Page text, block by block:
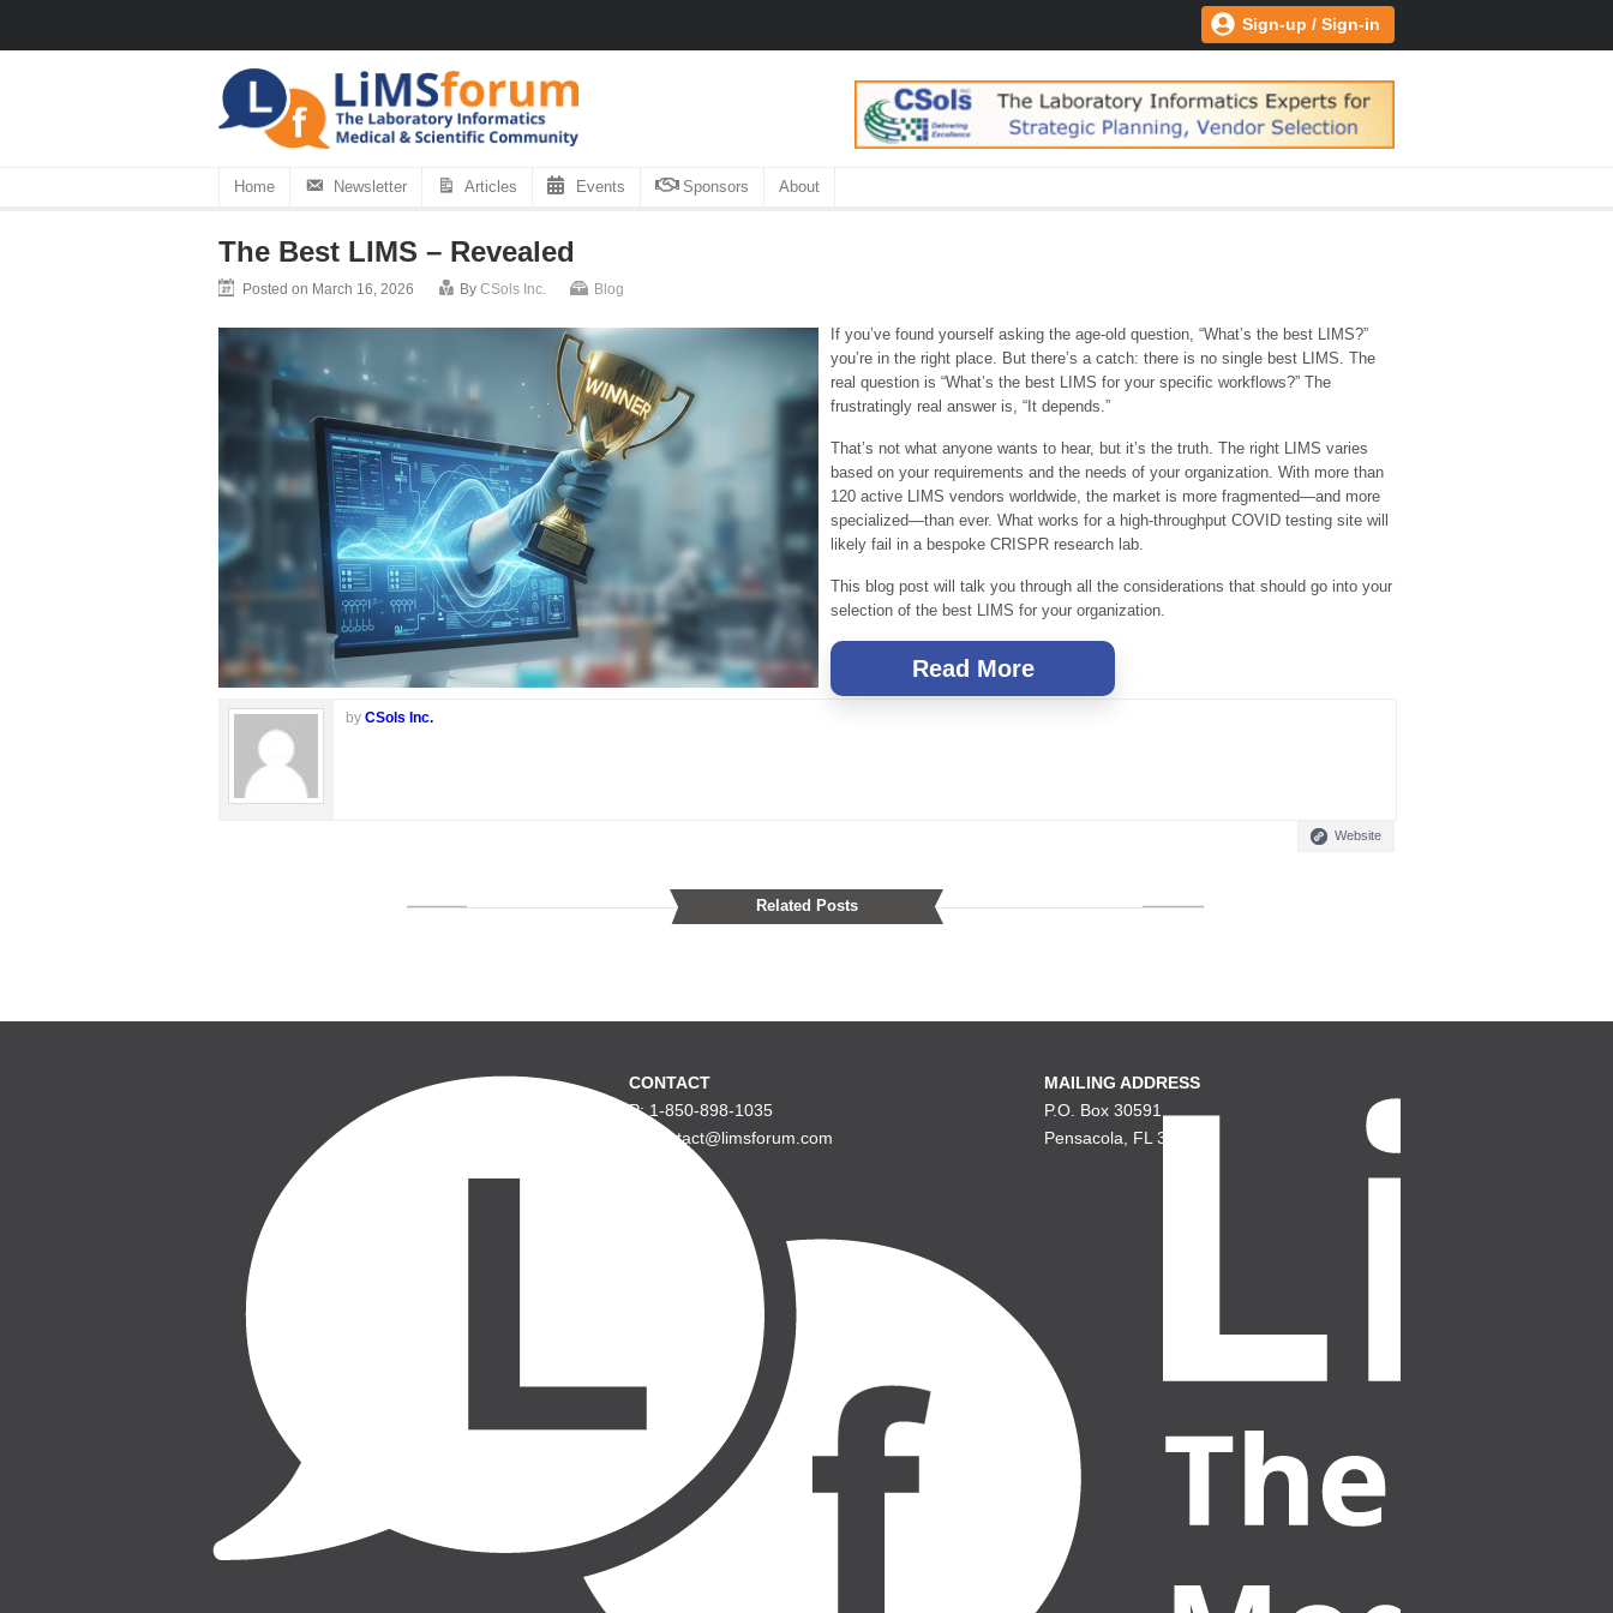
Sign-up / Sign-in
Home Newsletter Articles Events Sponsors About
The Best LIMS – Revealed
Posted on March 16, 2026 By CSols Inc. Blog
If you’ve found yourself asking the age-old question, “What’s the best LIMS?”
you’re in the right place. But there’s a catch: there is no single best LIMS. The
real question is “What’s the best LIMS for your specific workflows?” The
frustratingly real answer is, “It depends.”
That’s not what anyone wants to hear, but it’s the truth. The right LIMS varies
based on your requirements and the needs of your organization. With more than
120 active LIMS vendors worldwide, the market is more fragmented—and more
specialized—than ever. What works for a high-throughput COVID testing site will
likely fail in a bespoke CRISPR research lab.
This blog post will talk you through all the considerations that should go into your
selection of the best LIMS for your organization.
Read More
by CSols Inc.
Website
Related Posts
CONTACT
P: 1-850-898-1035
E: contact@limsforum.com
MAILING ADDRESS
P.O. Box 30591
Pensacola, FL 32503